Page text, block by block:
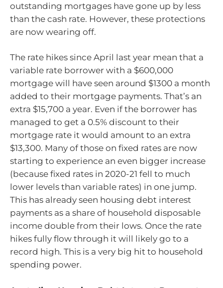
outstanding mortgages have gone up by less
than the cash rate. However, these protections
are now wearing off.
The rate hikes since April last year mean that a
variable rate borrower with a $600,000
mortgage will have seen around $1300 a month
added to their mortgage payments. That’s an
extra $15,700 a year. Even if the borrower has
managed to get a 0.5% discount to their
mortgage rate it would amount to an extra
$13,300. Many of those on fixed rates are now
starting to experience an even bigger increase
(because fixed rates in 2020-21 fell to much
lower levels than variable rates) in one jump.
This has already seen housing debt interest
payments as a share of household disposable
income double from their lows. Once the rate
hikes fully flow through it will likely go to a
record high. This is a very big hit to household
spending power.